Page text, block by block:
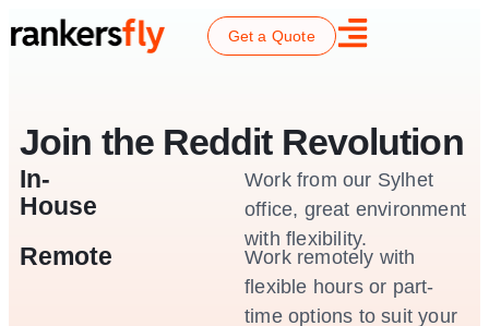
Get a Quote
Join the Reddit Revolution
In-
House
Work from our Sylhet
office, great environment
with flexibility.
Remote
Work remotely with
flexible hours or part-
time options to suit your